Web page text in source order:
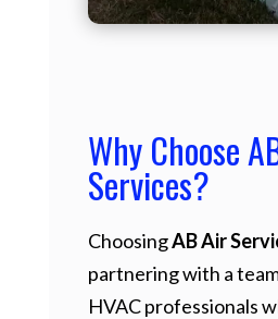
Why Choose
Services?
ChoosingAB Air
partnering with a
HVAC professionals